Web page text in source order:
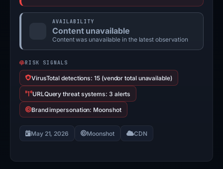
AVAILABILITY
Content unavailable
Content was unavailable in the latest observation
RISK SIGNALS
VirusTotal detections: 15 (vendor total unavailable)
URLQuery threat systems: 3 alerts
Brand impersonation: Moonshot
May 21, 2026 Moonshot CDN